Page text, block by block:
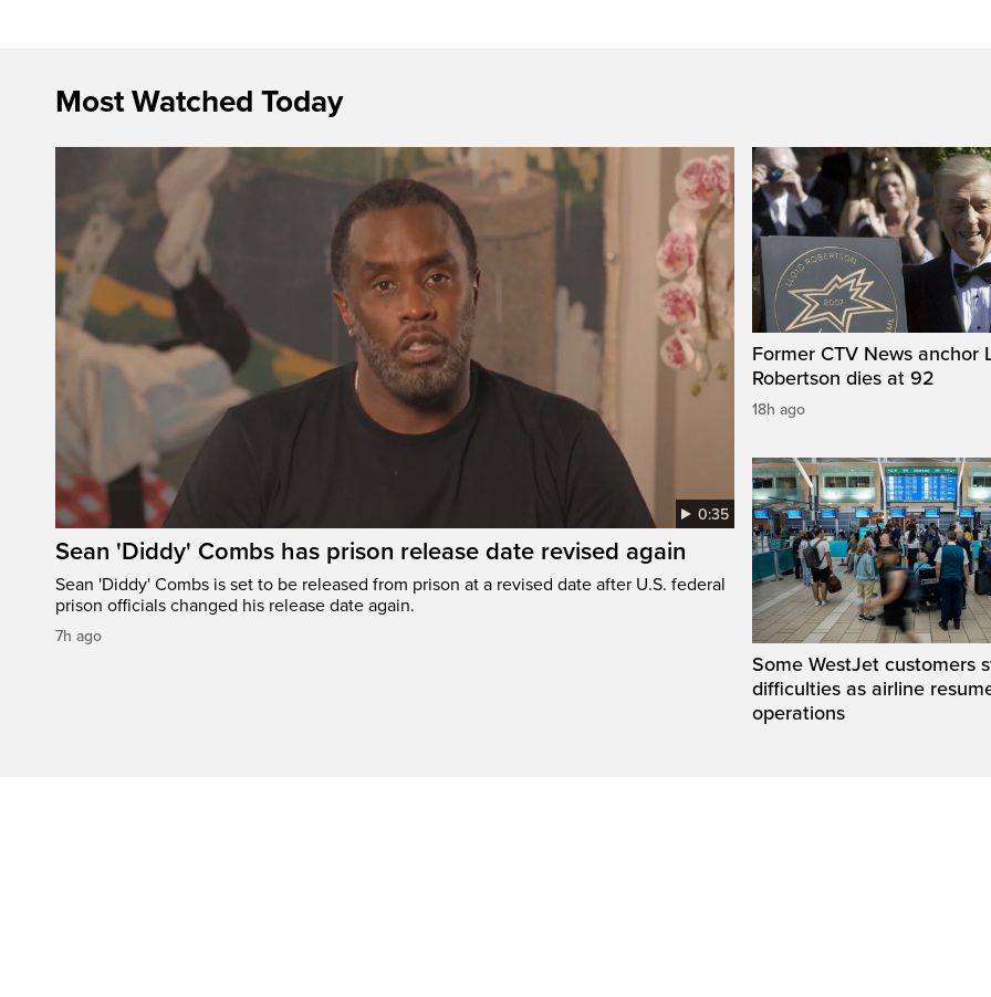
Most Watched Today
0:35
Sean 'Diddy' Combs has prison release date revised again
Sean 'Diddy' Combs is set to be released from prison at a revised date after U.S. federal
prison officials changed his release date again.
7h ago
Former CTV News anchor
Robertson dies at 92
18h ago
Some WestJet customers
difficulties as airline
operations